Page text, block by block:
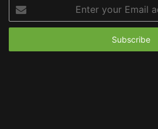
your
Email